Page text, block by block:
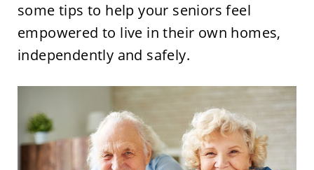
some tips to help your seniors feel
empowered to live in their own homes,
independently and safely.